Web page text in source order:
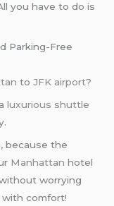
you have to do is
Parking-Free
toJFK airport?
luxurious shuttle
because the
Manhattan hotel
worrying
with comfort!